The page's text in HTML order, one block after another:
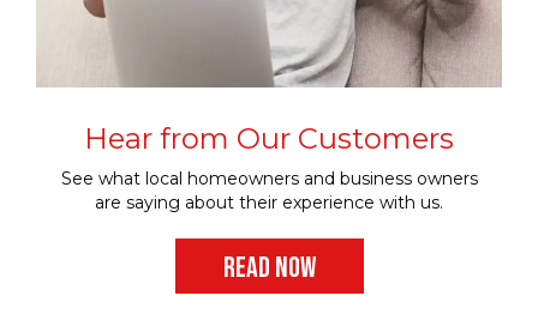
Hear from Our Customers
See what local homeowners and business owners
are saying about their experience with us.
READ NOW